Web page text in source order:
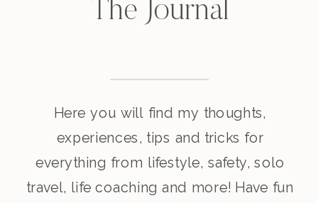
The Journal
Here you will find my thoughts,
experiences, tips and tricks for
everything from lifestyle, safety, solo
travel, life coaching and more! Have fun